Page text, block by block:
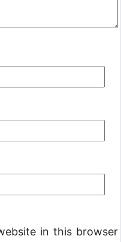
in this browser